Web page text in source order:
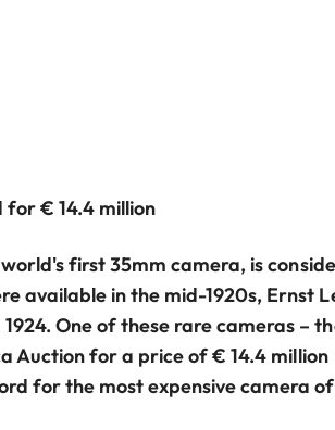
for € 14.4 million
first 35mm camera, is
available in the mid-1920s, Ernst
One of these rare cameras –
Auction for a price of € 14.4 million
for the most expensive camera